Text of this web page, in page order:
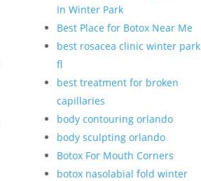
In Winter Park
Best Place for Botox Near Me
best rosacea clinic winter park
fl
best treatment for broken
capillaries
body contouring orlando
body sculpting orlando
Botox For Mouth Corners
botox nasolabial fold winter